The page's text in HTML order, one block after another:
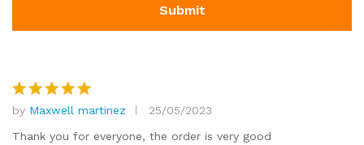
Rated5
out of 5
by Maxwell martinez
25/05/2023
Thank you for everyone, the order is very good